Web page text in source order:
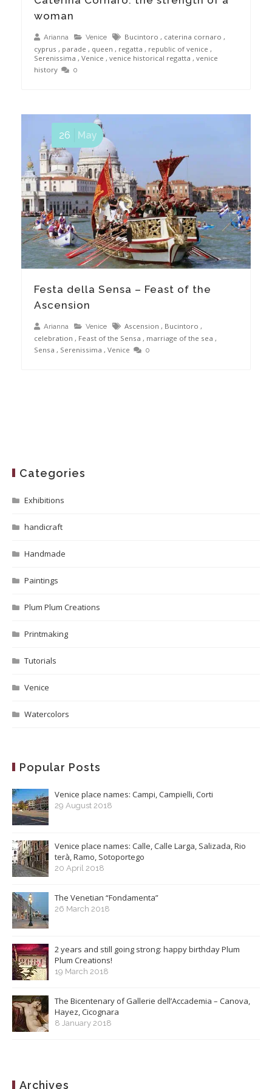
woman
Arianna Venice Bucintoro , caterina cornaro ,
cyprus , parade , queen , regatta , republic of venice ,
Serenissima , Venice , venice historical regatta , venice
history
0
Festa della Sensa – Feast of the
Ascension
Arianna Venice Ascension , Bucintoro ,
celebration , Feast of the Sensa , marriage of the sea ,
Sensa , Serenissima , Venice 0
26 May
Categories
Exhibitions
handicraft
Handmade
Paintings
Plum Plum Creations
Printmaking
Tutorials
Venice
Watercolors
Popular Posts
Venice place names: Campi, Campielli, Corti
29 August 2018
Venice place names: Calle, Calle Larga, Salizada, Rio
terà, Ramo, Sotoportego
20 April 2018
The Venetian “Fondamenta”
26 March 2018
2 years and still going strong: happy birthday Plum
Plum Creations!
19 March 2018
The Bicentenary of Gallerie dell’Accademia – Canova,
Hayez, Cicognara
8 January 2018
Archives